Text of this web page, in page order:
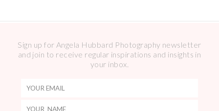
Sign up for Angela Hubbard Photography newsletter
and join to receive regular inspirations and insights in
your inbox.